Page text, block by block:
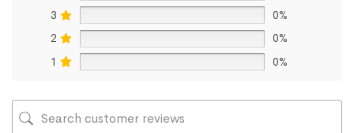
3
0%
2
0%
1
0%